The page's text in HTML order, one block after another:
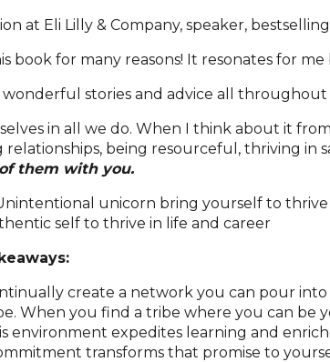
at Eli Lilly & Company, speaker,
book for many reasons! It resonates for
wonderful stories and advice all
in all we do. When I think about it
relationships, being resourceful, thriving in
them with you.
create a network you can pour
When you find a tribe where you can be
environment expedites learning and
transforms that promise to